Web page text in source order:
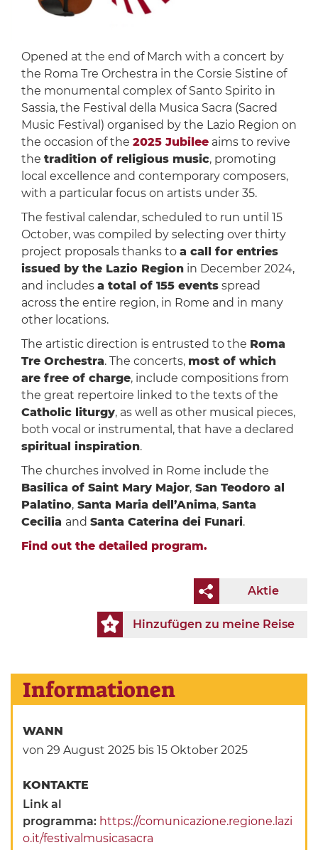
Opened at the end of March with a concert by
the Roma Tre Orchestra in the Corsie Sistine of
the monumental complex of Santo Spirito in
Sassia, the Festival della Musica Sacra (Sacred
Music Festival) organised by the Lazio Region on
the occasion of the 2025 Jubileeaims to revive
the tradition of religious music, promoting
local excellence and contemporary composers,
with a particular focus on artists under 35.
The festival calendar, scheduled to run until 15
October, was compiled by selecting over thirty
project proposals thanks to a call for entries
issued by the Lazio Regionin December 2024,
and includes a total of 155 eventsspread
across the entire region, in Rome and in many
other locations.
The artistic direction is entrusted to the Roma
Tre Orchestra. The concerts, most of which
are free of charge, include compositions from
the great repertoire linked to the texts of the
Catholic liturgy, as well as other musical pieces,
both vocal or instrumental, that have a declared
spiritual inspiration.
The churches involved in Rome include the
Basilica of Saint Mary Major,San Teodoro al
Palatino,Santa Maria dell’Anima,Santa
Cecilia and Santa Caterina dei Funari.
Find out the detailed program.
Aktie
Hinzufügen zu meine Reise
Informationen
WANN
von 29 August 2025 bis 15 Oktober 2025
KONTAKTE
Link al
programma: https://comunicazione.regione.lazi
o.it/festivalmusicasacra